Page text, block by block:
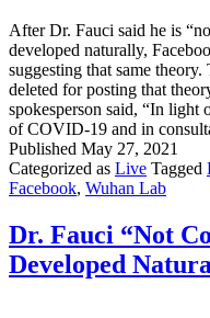
After Dr. Fauci said he is
developed naturally,
suggesting that same
deleted for posting that
spokesperson said, “In light
of COVID-19 and in
Published May 27, 2021
Categorized as Live Tagged
Facebook, Wuhan Lab
Dr. Fauci “Not
Developed